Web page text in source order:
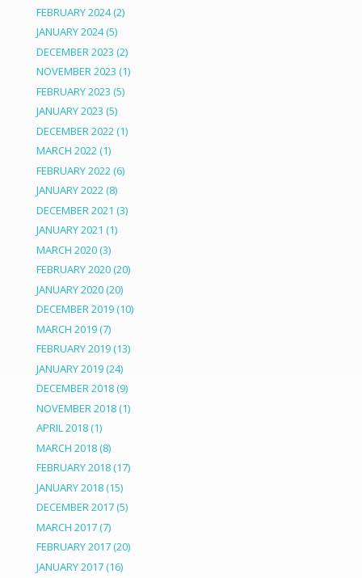
FEBRUARY 2024(2)
JANUARY 2024(5)
DECEMBER 2023 (2)
NOVEMBER 2023 (1)
FEBRUARY 2023 (5)
JANUARY 2023 (5)
DECEMBER 2022(1)
MARCH 2022(1)
FEBRUARY 2022(6)
JANUARY 2022(8)
DECEMBER 2021 (3)
JANUARY 2021 (1)
MARCH 2020(3)
FEBRUARY 2020(20)
JANUARY 2020(20)
DECEMBER 2019(10)
MARCH 2019(7)
FEBRUARY 2019(13)
JANUARY 2019(24)
DECEMBER 2018(9)
NOVEMBER 2018(1)
APRIL 2018(1)
MARCH 2018(8)
FEBRUARY 2018(17)
JANUARY 2018(15)
DECEMBER 2017(5)
MARCH 2017(7)
FEBRUARY 2017(20)
JANUARY 2017(16)